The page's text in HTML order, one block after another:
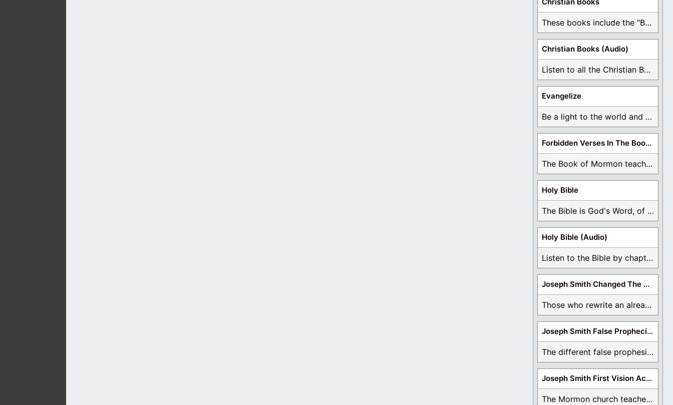
Christian Books
These books include the "Book Of Mormon Contradictions", ...
Christian Books (Audio)
Listen to all the Christian Books for Free ...
Evangelize
Be a light to the world and declare ...
Forbidden Verses In The Book Of Mormon
The Book of Mormon teaches about hell, the ...
Holy Bible
The Bible is God's Word, of which is ...
Holy Bible (Audio)
Listen to the Bible by chapter or book ...
Joseph Smith Changed The Bible
Those who rewrite an already translated Bible are ...
Joseph Smith False Prophecies
The different false prophesies of Joseph Smith are ...
Joseph Smith First Vision Accounts
The Mormon church teaches the first vision, but ...